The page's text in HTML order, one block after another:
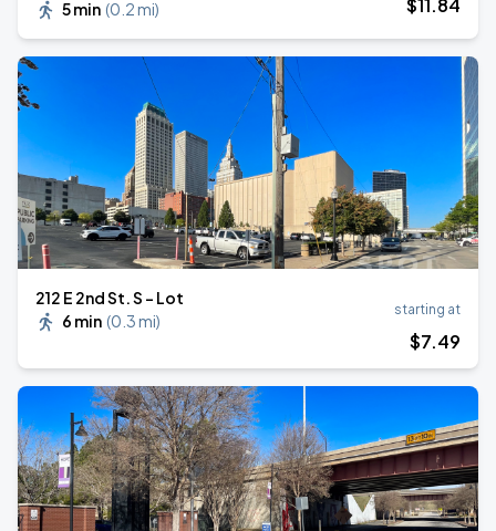
5 min (0.2 mi) $11.84
212 E 2nd St. S - Lot
6 min (0.3 mi)
starting at
$7.49